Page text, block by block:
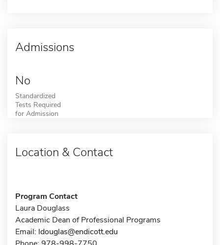
Admissions
No
Standardized
Tests Required
for Admission
Location & Contact
Program Contact
Laura Douglass
Academic Dean of Professional Programs
Email: ldouglas@endicott.edu